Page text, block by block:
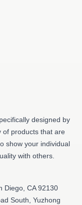
designed by
of products that are
show your individual
with others.
Diego, CA 92130
South, Yuzhong